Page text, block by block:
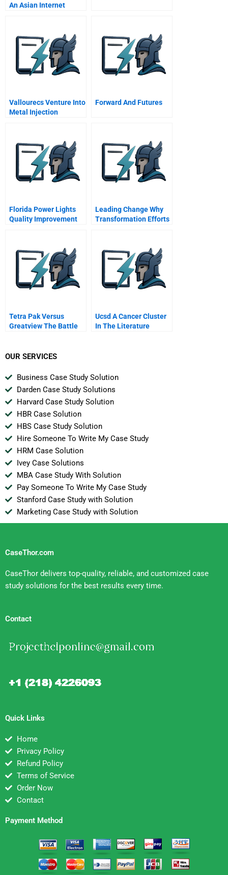
An Asian Internet
Vallourecs Venture Into
Metal Injection
Forward And Futures
Florida Power Lights
Quality Improvement
Leading Change Why
Transformation Efforts
Tetra Pak Versus
Greatview The Battle
Ucsd A Cancer Cluster
In The Literature
OUR SERVICES
Business Case Study Solution
Darden Case Study Solutions
Harvard Case Study Solution
HBR Case Solution
HBS Case Study Solution
Hire Someone To Write My Case Study
HRM Case Solution
Ivey Case Solutions
MBA Case Study With Solution
Pay Someone To Write My Case Study
Stanford Case Study with Solution
Marketing Case Study with Solution
CaseThor.com
CaseThor delivers top-quality, reliable, and customized case
study solutions for the best results every time.
Contact
Quick Links
Home
Privacy Policy
Refund Policy
Terms of Service
Order Now
Contact
Payment Method